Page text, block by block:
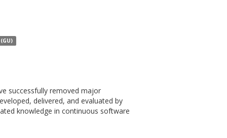
successfully removed major
delivered, and evaluated by
knowledge in continuous software